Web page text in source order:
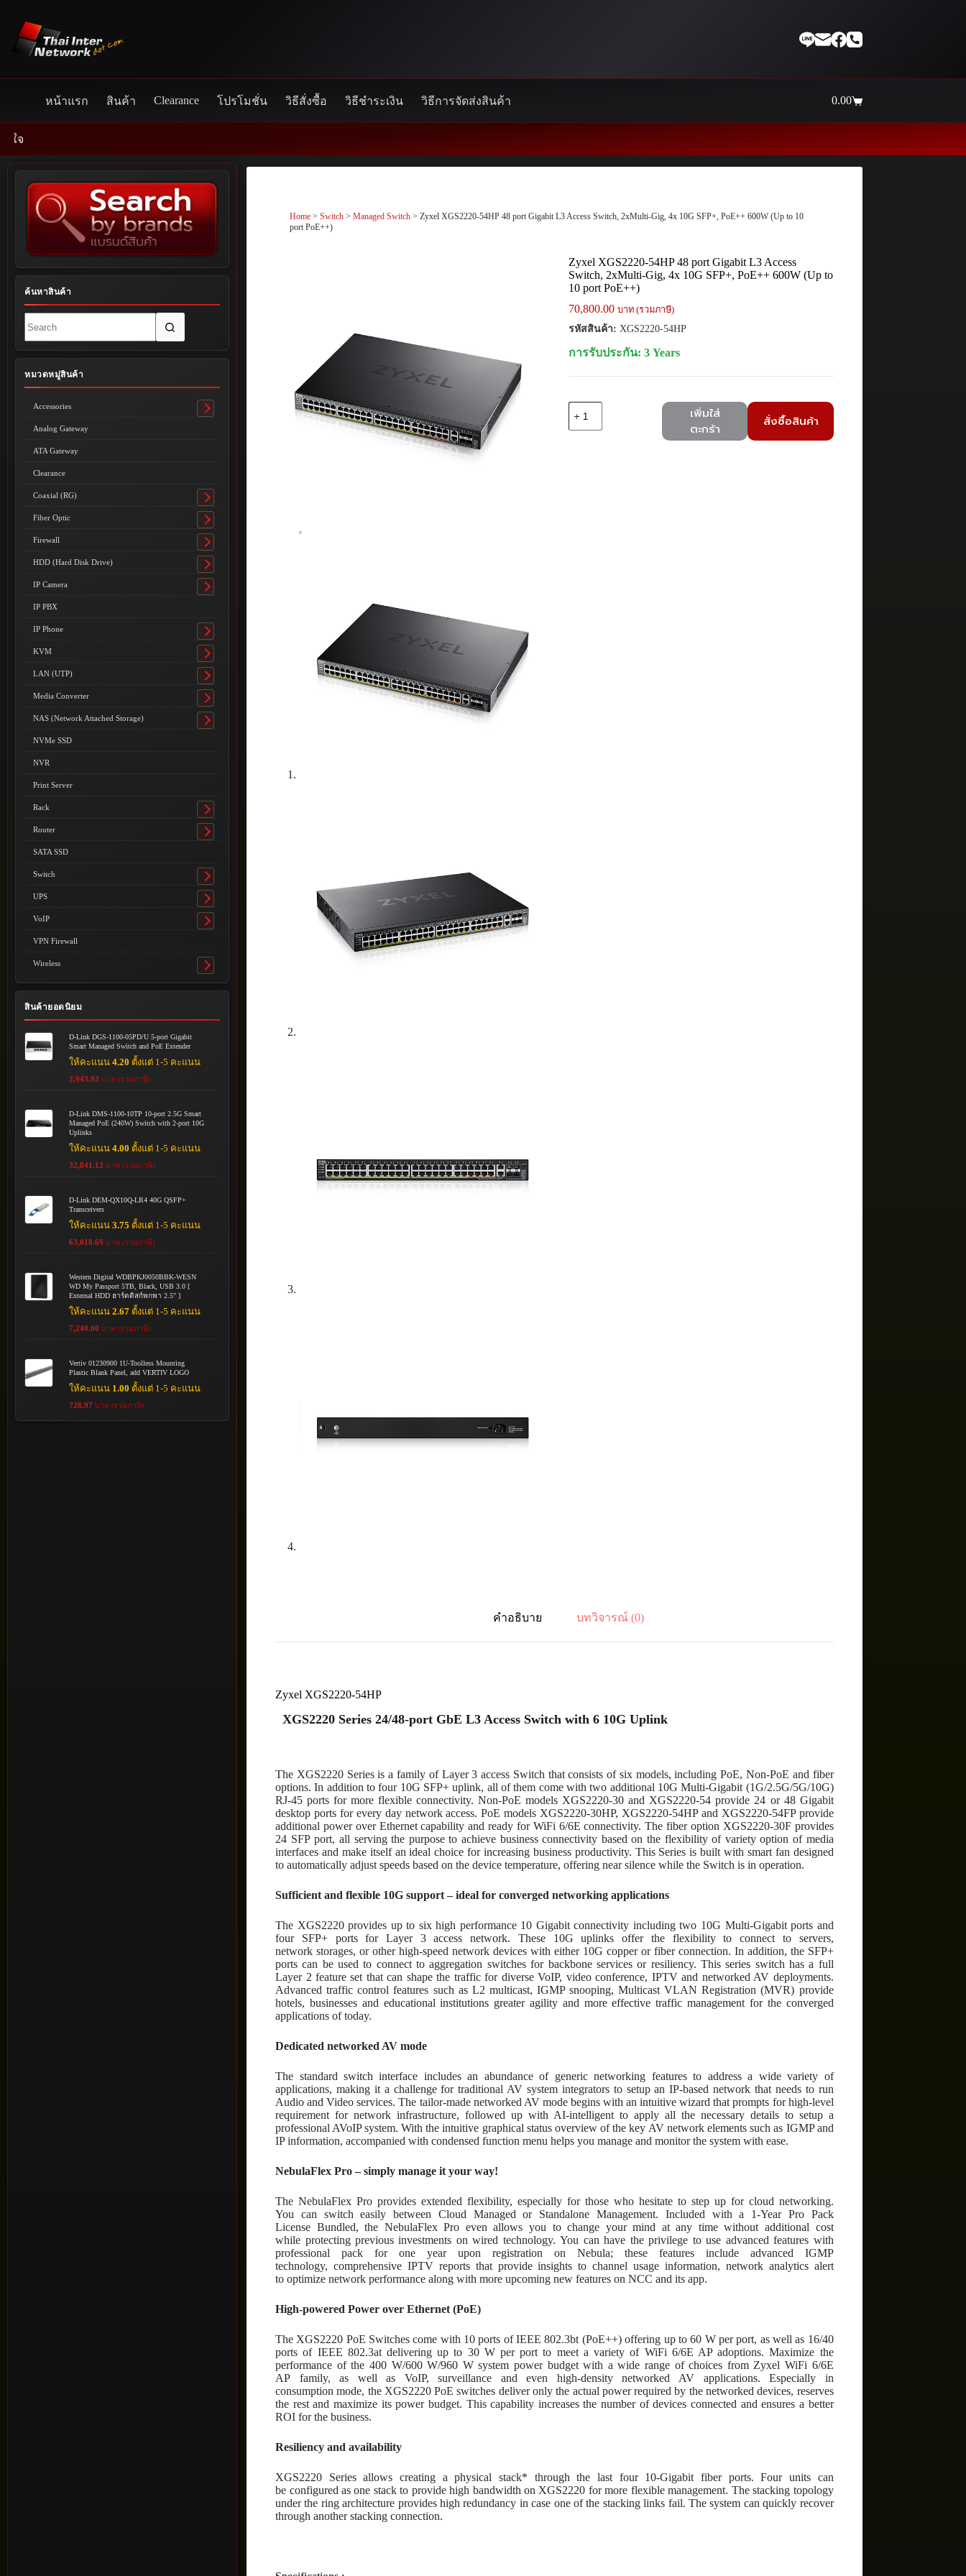
content
หน้าแรก สินค้า Clearance โปรโมชั่น วิธีสั่งซื้อ วิธีชำระเงิน วิธีการจัดส่งสินค้า
Shopping
0.00
Home >Switch >Managed Switch > Zyxel XGS2220-54HP 48 port Gigabit L3 Access Switch, 2xMulti-Gig, 4x 10G SFP+, PoE++ 600W (Up to 10
port PoE++)
Zyxel XGS2220-54HP 48 port Gigabit L3 Access
Switch, 2xMulti-Gig, 4x 10G SFP+, PoE++ 600W (Up to
10 port PoE++)
70,800.00 บาท (รวมภาษี)
รหัสสินค้า: XGS2220-54HP
การรับประกัน: 3 Years
เพิ่มใส่
ตะกร้า
สั่งซื้อสินค้า
คำอธิบาย บทวิจารณ์ (0)
Zyxel XGS2220-54HP
XGS2220 Series 24/48-port GbE L3 Access Switch with 6 10G Uplink
The XGS2220 Series is a family of Layer 3 access Switch that consists of six models, including PoE, Non-PoE and fiber
options. In addition to four 10G SFP+ uplink, all of them come with two additional 10G Multi-Gigabit (1G/2.5G/5G/10G)
RJ-45 ports for more flexible connectivity. Non-PoE models XGS2220-30 and XGS2220-54 provide 24 or 48 Gigabit
desktop ports for every day network access. PoE models XGS2220-30HP, XGS2220-54HP and XGS2220-54FP provide
additional power over Ethernet capability and ready for WiFi 6/6E connectivity. The fiber option XGS2220-30F provides
24 SFP port, all serving the purpose to achieve business connectivity based on the flexibility of variety option of media
interfaces and make itself an ideal choice for increasing business productivity. This Series is built with smart fan designed
to automatically adjust speeds based on the device temperature, offering near silence while the Switch is in operation.
Sufficient and flexible 10G support – ideal for converged networking applications
The XGS2220 provides up to six high performance 10 Gigabit connectivity including two 10G Multi-Gigabit ports and
four SFP+ ports for Layer 3 access network. These 10G uplinks offer the flexibility to connect to servers,
network storages, or other high-speed network devices with either 10G copper or fiber connection. In addition, the SFP+
ports can be used to connect to aggregation switches for backbone services or resiliency. This series switch has a full
Layer 2 feature set that can shape the traffic for diverse VoIP, video conference, IPTV and networked AV deployments.
Advanced traffic control features such as L2 multicast, IGMP snooping, Multicast VLAN Registration (MVR) provide
hotels, businesses and educational institutions greater agility and more effective traffic management for the converged
applications of today.
Dedicated networked AV mode
The standard switch interface includes an abundance of generic networking features to address a wide variety of
applications, making it a challenge for traditional AV system integrators to setup an IP-based network that needs to run
Audio and Video services. The tailor-made networked AV mode begins with an intuitive wizard that prompts for high-level
requirement for network infrastructure, followed up with AI-intelligent to apply all the necessary details to setup a
professional AVoIP system. With the intuitive graphical status overview of the key AV network elements such as IGMP and
IP information, accompanied with condensed function menu helps you manage and monitor the system with ease.
NebulaFlex Pro – simply manage it your way!
The NebulaFlex Pro provides extended flexibility, especially for those who hesitate to step up for cloud networking.
You can switch easily between Cloud Managed or Standalone Management. Included with a 1-Year Pro Pack
License Bundled, the NebulaFlex Pro even allows you to change your mind at any time without additional cost
while protecting previous investments on wired technology. You can have the privilege to use advanced features with
professional pack for one year upon registration on Nebula; these features include advanced IGMP
technology, comprehensive IPTV reports that provide insights to channel usage information, network analytics alert
to optimize network performance along with more upcoming new features on NCC and its app.
High-powered Power over Ethernet (PoE)
The XGS2220 PoE Switches come with 10 ports of IEEE 802.3bt (PoE++) offering up to 60 W per port, as well as 16/40
ports of IEEE 802.3at delivering up to 30 W per port to meet a variety of WiFi 6/6E AP adoptions. Maximize the
performance of the 400 W/600 W/960 W system power budget with a wide range of choices from Zyxel WiFi 6/6E
AP family, as well as VoIP, surveillance and even high-density networked AV applications. Especially in
consumption mode, the XGS2220 PoE switches deliver only the actual power required by the networked devices, reserves
the rest and maximize its power budget. This capability increases the number of devices connected and ensures a better
ROI for the business.
Resiliency and availability
XGS2220 Series allows creating a physical stack* through the last four 10-Gigabit fiber ports. Four units can
be configured as one stack to provide high bandwidth on XGS2220 for more flexible management. The stacking topology
under the ring architecture provides high redundancy in case one of the stacking links fail. The system can quickly recover
through another stacking connection.
ค้นหาสินค้า
results
หมวดหมู่สินค้า
Accessories
Toggle
Analog Gateway
ATA Gateway
Clearance
Coaxial (RG)
Toggle
submenu
Fiber Optic
Toggle
submenu
Firewall
Toggle
submenu
HDD (Hard Disk Drive)
Toggle
submenu
IP Camera
Toggle
IP PBX
IP Phone
Toggle
submenu
KVM
Toggle
submenu
LAN (UTP)
Toggle
submenu
Media Converter
Toggle
submenu
NAS (Network Attached Storage)
Toggle
NVMe SSD
NVR
Print Server
Rack
Toggle
submenu
Router
Toggle
SATA SSD
Switch
Toggle
submenu
UPS
Toggle
submenu
VoIP
Toggle
VPN Firewall
Wireless
Toggle
submenu
สินค้ายอดนิยม
D-Link DGS-1100-05PD/U 5-port Gigabit
Smart Managed Switch and PoE Extender
ให้คะแนน4.20 ตั้งแต่ 1-5 คะแนน
2,943.93 บาท (รวมภาษี)
D-Link DMS-1100-10TP 10-port 2.5G Smart
Managed PoE (240W) Switch with 2-port 10G
Uplinks
ให้คะแนน4.00 ตั้งแต่ 1-5 คะแนน
32,841.12 บาท (รวมภาษี)
D-Link DEM-QX10Q-LR4 40G QSFP+
Transceivers
ให้คะแนน3.75 ตั้งแต่ 1-5 คะแนน
63,018.69 บาท (รวมภาษี)
Western Digital WDBPKJ0050BBK-WESN
WD My Passport 5TB, Black, USB 3.0 [
External HDD ฮาร์ดดิสก์พกพา 2.5" ]
ให้คะแนน2.67 ตั้งแต่ 1-5 คะแนน
7,240.00 บาท (รวมภาษี)
Vertiv 01230900 1U-Toolless Mounting
Plastic Blank Panel, add VERTIV LOGO
ให้คะแนน 1.00 ตั้งแต่ 1-5 คะแนน
728.97 บาท (รวมภาษี)